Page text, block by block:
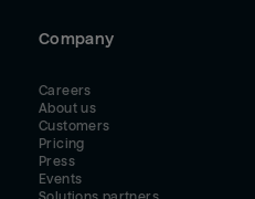
Company
Careers
About us
Customers
Pricing
Press
Events